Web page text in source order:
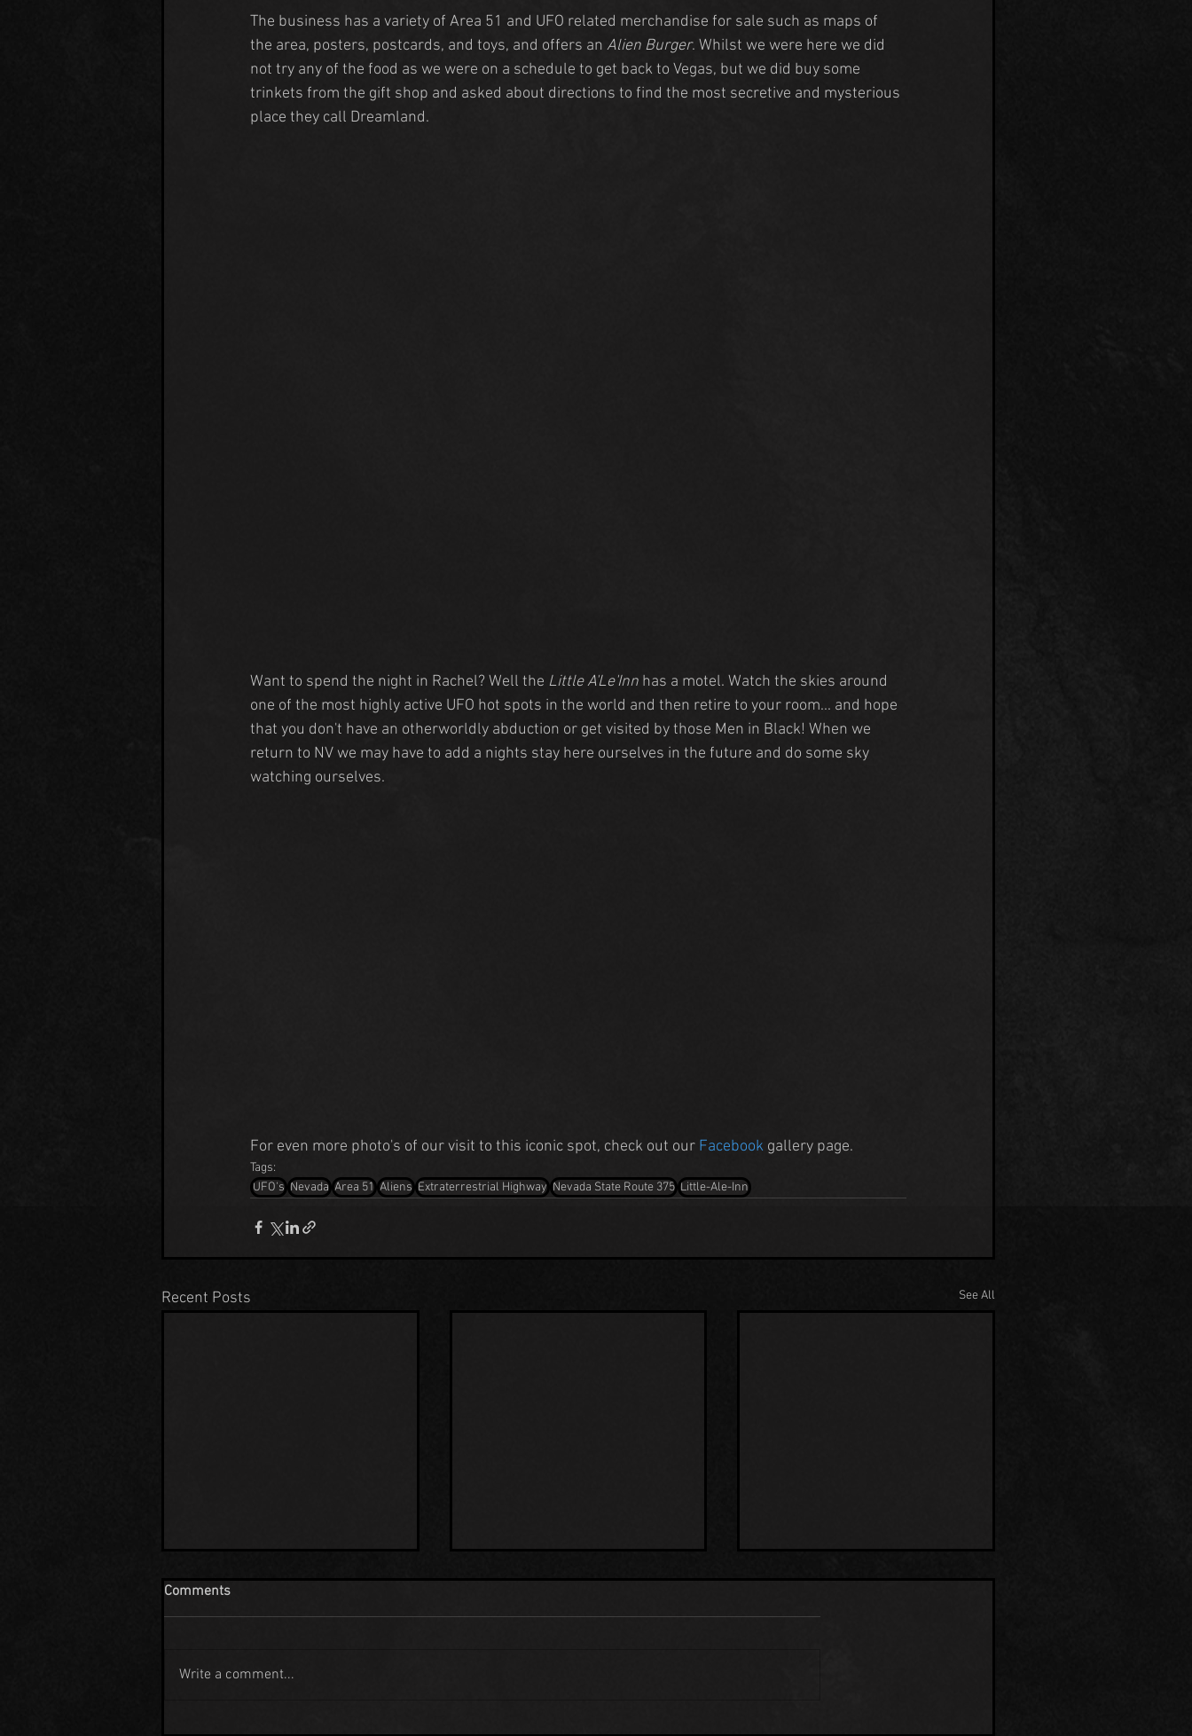
The business has a variety of Area 51 and UFO related merchandise for sale such as maps of
the area, posters, postcards, and toys, and offers an Alien Burger. Whilst we were here we did
not try any of the food as we were on a schedule to get back to Vegas, but we did buy some
trinkets from the gift shop and asked about directions to find the most secretive and mysterious
place they call Dreamland.
Want to spend the night in Rachel? Well the Little A'Le'Inn has a motel. Watch the skies around
one of the most highly active UFO hot spots in the world and then retire to your room... and hope
that you don't have an otherworldly abduction or get visited by those Men in Black! When we
return to NV we may have to add a nights stay here ourselves in the future and do some sky
watching ourselves.
For even more photo's of our visit to this iconic spot, check out our Facebook gallery page.
Tags:
UFO's Nevada Area 51 Aliens Extraterrestrial Highway Nevada State Route 375 Little-Ale-Inn
Recent Posts See All
Comments
Write a comment...